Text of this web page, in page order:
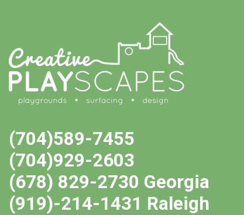
(704)589-7455
(704)929-2603
(678) 829-2730 Georgia
(919)-214-1431 Raleigh